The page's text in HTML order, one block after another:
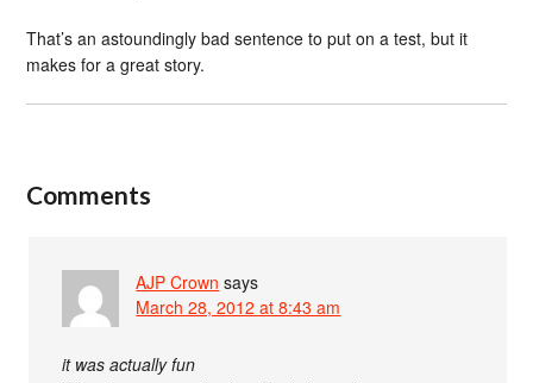
That’s an astoundingly bad sentence to put on a test, but it
makes for a great story.
Comments
AJP Crown says
March 28, 2012 at 8:43 am
it was actually fun